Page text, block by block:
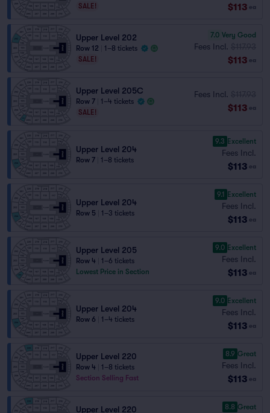
SALE!
$113 ea
Upper Level 202
Row 12
1–8 tickets
SALE!
7.0 Very Good
Fees Incl.
$113 ea
Upper Level 205C
Row 7
1–4 tickets
SALE!
Fees Incl.
$113 ea
Upper Level 204
Row 7 1–8 tickets
9.3 Excellent
Fees Incl.
$113 ea
Upper Level 204
Row 5 1–3 tickets
9.1 Excellent
Fees Incl.
$113 ea
Upper Level 205
Row 4
1–6 tickets
Lowest Price in Section
9.0 Excellent
Fees Incl.
$113 ea
Upper Level 204
Row 6 1–4 tickets
9.0 Excellent
Fees Incl.
$113 ea
Upper Level 220
Row 4
1–8 tickets
Section Selling Fast
8.9 Great
Fees Incl.
$113 ea
Upper Level 220 8.8 Great